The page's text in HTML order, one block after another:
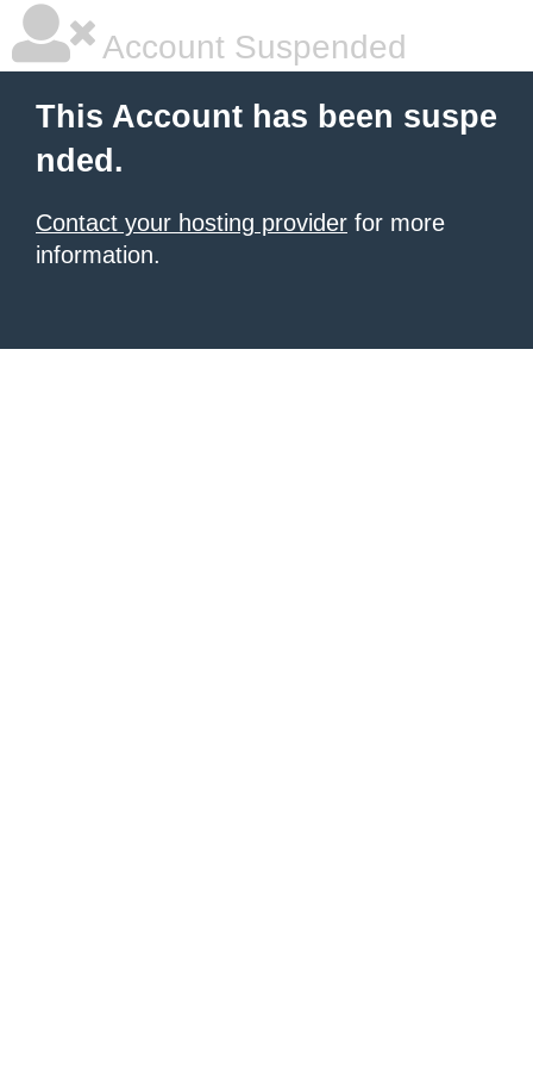
Account Suspended
This Account has been suspe
nded.
Contact your hosting provider for more
information.